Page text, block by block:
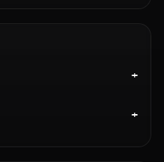
+
+